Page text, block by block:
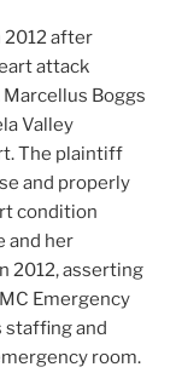
2012 after
attack
Boggs
Valley
The plaintiff
and properly
condition
and her
2012, asserting
Emergency
staffing and
room.